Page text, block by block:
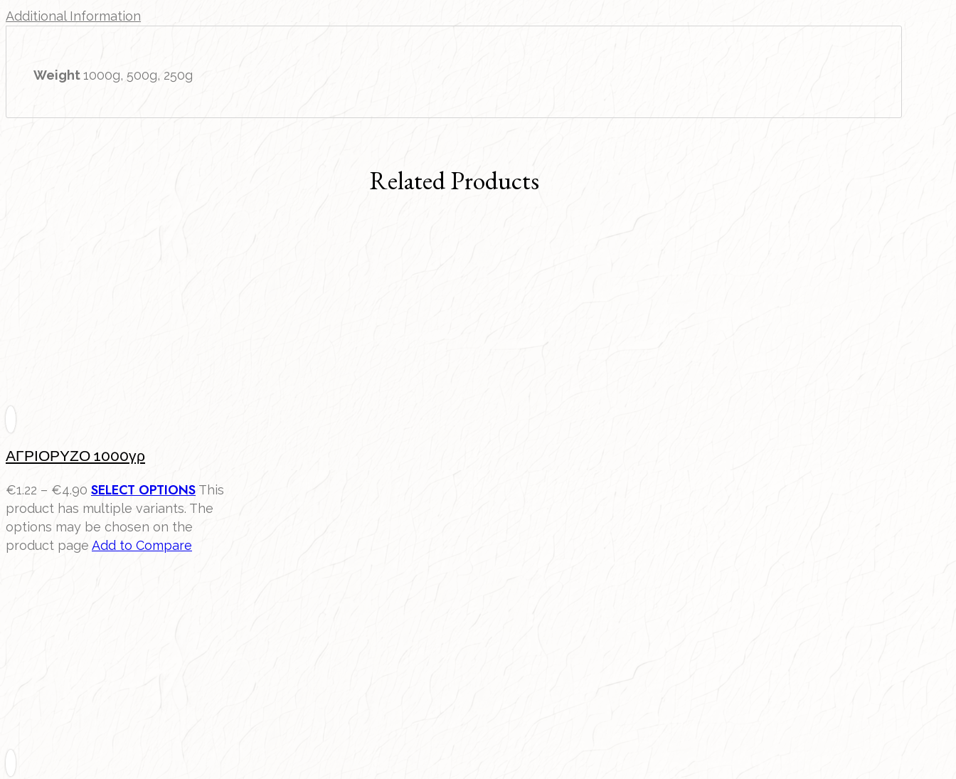
Additional Information
Weight1000g, 500g, 250g
Related Products
ΑΓΡΙΟΡΥΖΟ 1000γρ
€1.22 – €4.90 SELECT OPTIONS This
product has multiple variants. The
options may be chosen on the
product page Add to Compare